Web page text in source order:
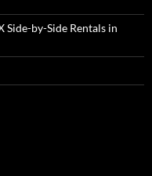
Side-by-Side Rentals in